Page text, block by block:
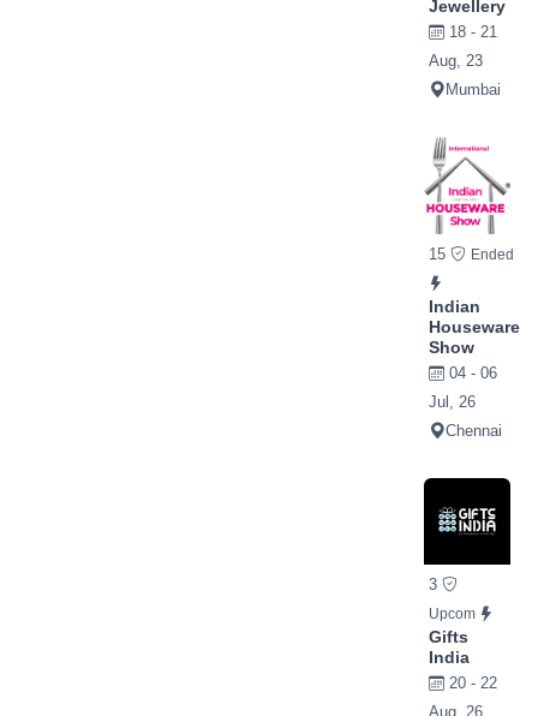
Jewellery
18 - 21
Aug, 23
Mumbai
15 Ended
Indian
Houseware
Show
04 - 06
Jul, 26
Chennai
3
Upcom
Gifts
India
20 - 22
Aug, 26